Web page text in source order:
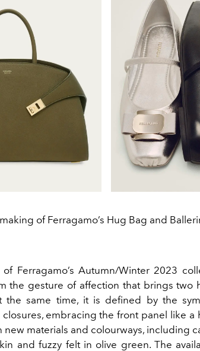
of Ferragamo’s Hug Bag and
Ferragamo’s Autumn/Winter 2023
the gesture of affection that brings two
the same time, it is defined by the
closures, embracing the front panel like a
new materials and colourways, including
and fuzzy felt in olive green. The